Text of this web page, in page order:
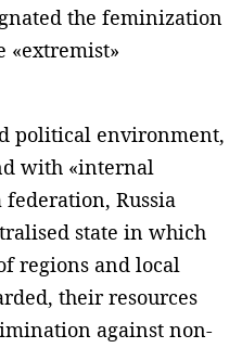
the feminization
«extremist»
political environment,
with «internal
Russia
state in which
regions and local
their resources
against non-